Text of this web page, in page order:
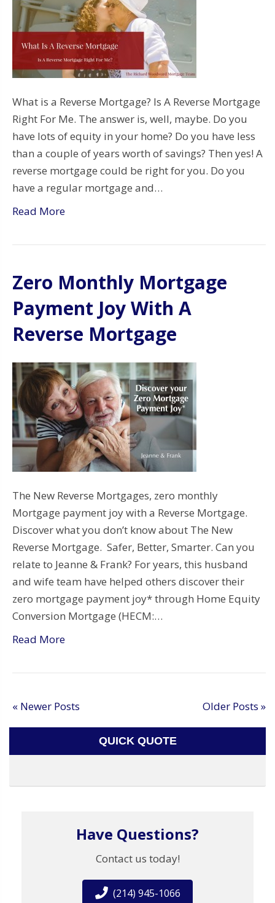
What is a Reverse Mortgage? Is A Reverse Mortgage
Right For Me. The answer is, well, maybe. Do you
have lots of equity in your home? Do you have less
than a couple of years worth of savings? Then yes! A
reverse mortgage could be right for you. Do you
have a regular mortgage and…
Read More
Zero Monthly Mortgage
Payment Joy With A
Reverse Mortgage
The New Reverse Mortgages, zero monthly
Mortgage payment joy with a Reverse Mortgage.
Discover what you don’t know about The New
Reverse Mortgage. Safer, Better, Smarter. Can you
relate to Jeanne & Frank? For years, this husband
and wife team have helped others discover their
zero mortgage payment joy* through Home Equity
Conversion Mortgage (HECM:…
Read More
« Newer Posts Older Posts »
QUICK QUOTE
Have Questions?
Contact us today!
(214) 945-1066